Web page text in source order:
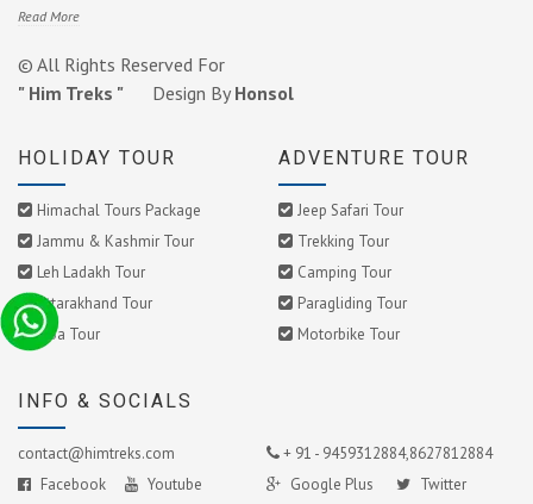
Read More
© All Rights Reserved For
" Him Treks " Design By Honsol
HOLIDAY TOUR
Himachal Tours Package
Jammu & Kashmir Tour
Leh Ladakh Tour
Uttarakhand Tour
Goa Tour
ADVENTURE TOUR
Jeep Safari Tour
Trekking Tour
Camping Tour
Paragliding Tour
Motorbike Tour
INFO & SOCIALS
contact@himtreks.com
+ 91 - 9459312884,8627812884
Facebook
Youtube Google Plus Twitter